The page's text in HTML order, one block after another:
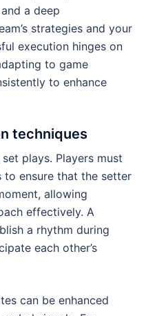
a deep
strategies and your
execution hinges on
to game
to enhance
techniques
plays. Players must
to ensure that the setter
allowing
effectively. A
a rhythm during
each other’s
can be enhanced